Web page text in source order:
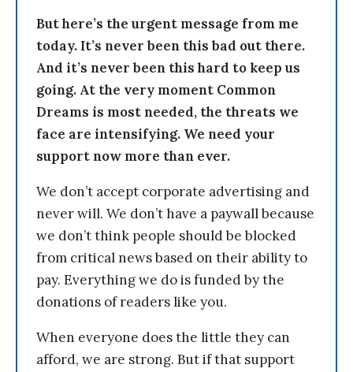
But here’s the urgent message from me
today. It’s never been this bad out there.
And it’s never been this hard to keep us
going. At the very moment Common
Dreams is most needed, the threats we
face are intensifying. We need your
support now more than ever.
We don’t accept corporate advertising and
never will. We don’t have a paywall because
we don’t think people should be blocked
from critical news based on their ability to
pay. Everything we do is funded by the
donations of readers like you.
When everyone does the little they can
afford, we are strong. But if that support